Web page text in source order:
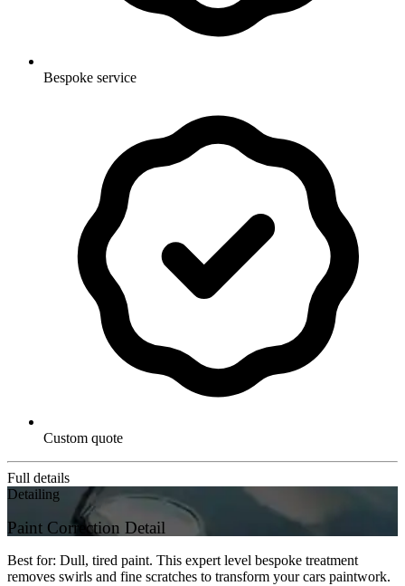
Bespoke service
Custom quote
Full details
Detailing
Paint Correction Detail
Best for: Dull, tired paint. This expert level bespoke treatment
removes swirls and fine scratches to transform your cars paintwork.